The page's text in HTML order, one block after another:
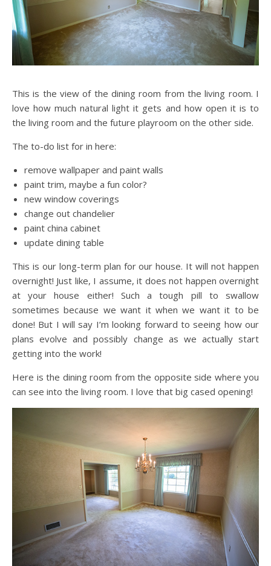
This is the view of the dining room from the living room. I
love how much natural light it gets and how open it is to
the living room and the future playroom on the other side.
The to-do list for in here:
remove wallpaper and paint walls
paint trim, maybe a fun color?
new window coverings
change out chandelier
paint china cabinet
update dining table
This is our long-term plan for our house. It will not happen
overnight! Just like, I assume, it does not happen overnight
at your house either! Such a tough pill to swallow
sometimes because we want it when we want it to be
done! But I will say I’m looking forward to seeing how our
plans evolve and possibly change as we actually start
getting into the work!
Here is the dining room from the opposite side where you
can see into the living room. I love that big cased opening!